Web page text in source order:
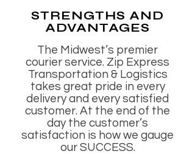
STRENGTHS AND
ADVANTAGES
The Midwest’s premier
courier service. Zip Express
Transportation & Logistics
takes great pride in every
delivery and every satisfied
customer. At the end of the
day the customer’s
satisfaction is how we gauge
our SUCCESS.